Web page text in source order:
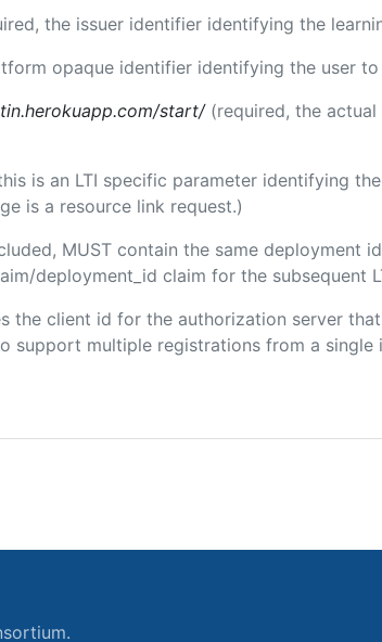
the issuer identifier identifying the
opaque identifier identifying the user to
start/ (required, the
is an LTI specific parameter identifying
is a resource link request.)
MUST contain the same deployment
deployment_id claim for the subsequent
the client id for the authorization server
support multiple registrations from a single